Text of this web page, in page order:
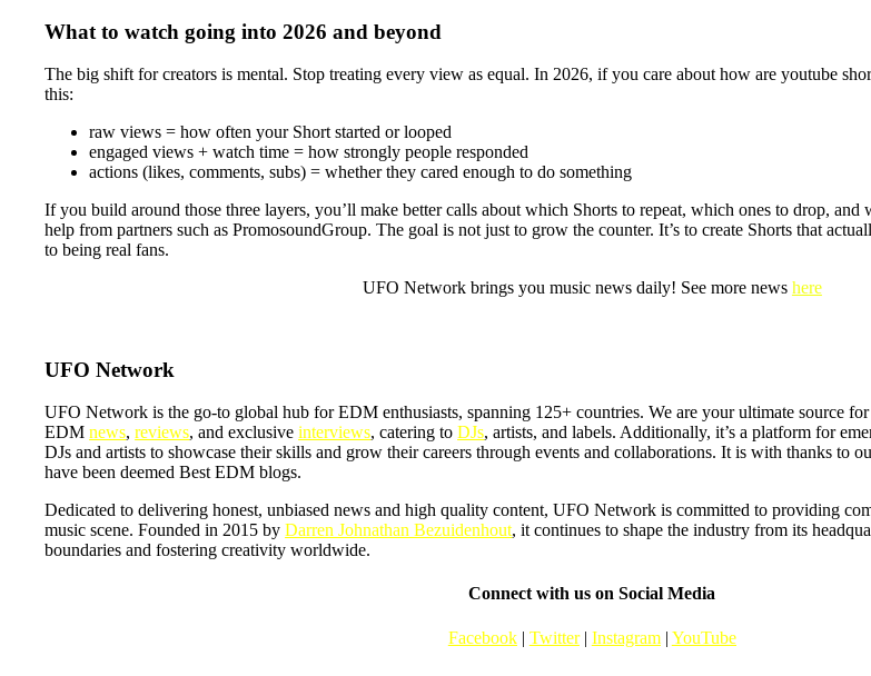
What to watch going into 2026 and beyond
The big shift for creators is mental. Stop treating every view as equal. In 2026, if you care about how are youtube
this:
raw views = how often your Short started or looped
engaged views + watch time = how strongly people responded
actions (likes, comments, subs) = whether they cared enough to do something
If you build around those three layers, you’ll make better calls about which Shorts to repeat, which ones to drop, and
help from partners such as PromosoundGroup. The goal is not just to grow the counter. It’s to create Shorts that
to being real fans.
UFO Network brings you music news daily! See more news here
UFO Network
UFO Network is the go-to global hub for EDM enthusiasts, spanning 125+ countries. We are your ultimate source
EDMnews,reviews, and exclusiveinterviews, catering toDJs, artists, and labels. Additionally, it’s a platform for
DJs and artists to showcase their skills and grow their careers through events and collaborations. It is with thanks to
have been deemed Best EDM blogs.
Dedicated to delivering honest, unbiased news and high quality content, UFO Network is committed to providing
music scene. Founded in 2015 byDarren Johnathan Bezuidenhout, it continues to shape the industry from its
boundaries and fostering creativity worldwide.
Connect with us on Social Media
Facebook| Twitter| Instagram| YouTube